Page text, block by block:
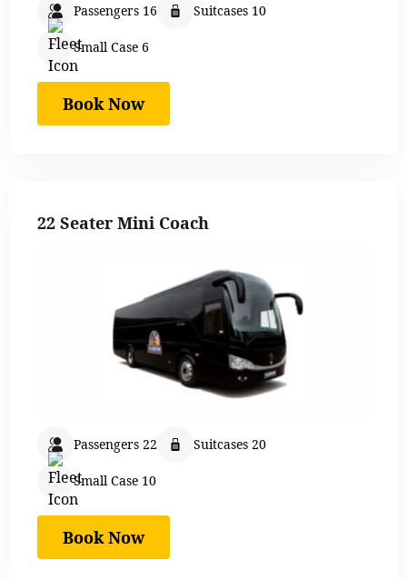
Passengers 16 Suitcases 10
Small Case 6
Book Now
22 Seater Mini Coach
Passengers 22 Suitcases 20
Small Case 10
Book Now